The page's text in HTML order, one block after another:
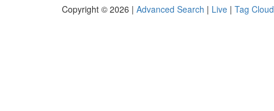
Copyright © 2026 | Advanced Search | Live | Tag Cloud